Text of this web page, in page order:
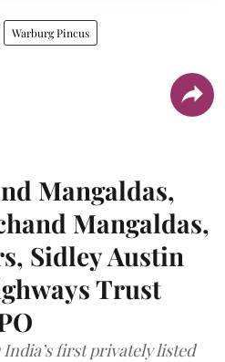
Warburg Pincus
Mangaldas,
Mangaldas,
Sidley Austin
Trust
first privately listed